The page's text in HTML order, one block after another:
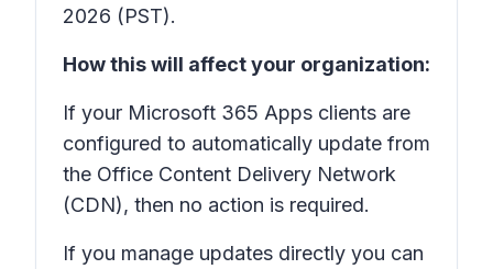
2026 (PST).
How this will affect your organization:
If your Microsoft 365 Apps clients are
configured to automatically update from
the Office Content Delivery Network
(CDN), then no action is required.
If you manage updates directly you can